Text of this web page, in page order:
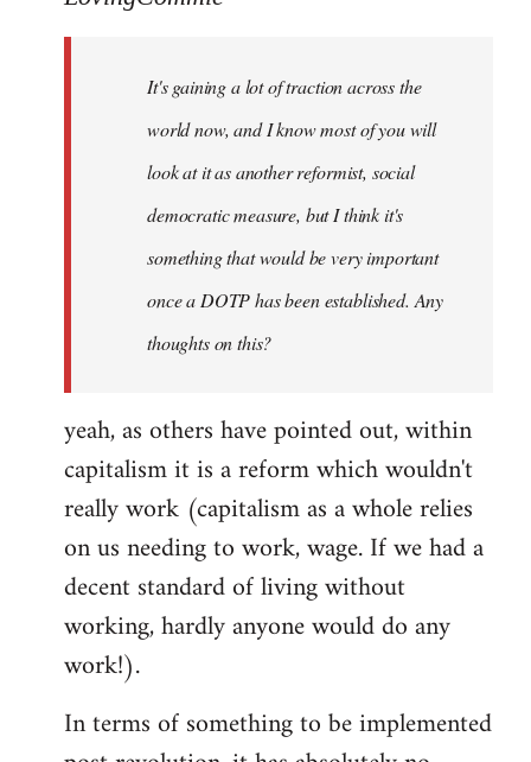
libcom.orgIt's gaining a lot of traction across the
world now, and I know most of you will
look at it as another reformist, social
democratic measure, but I think it's
something that would be very important
once a DOTP has been established. Any
thoughts on this?
yeah, as others have pointed out, within
capitalism it is a reform which wouldn't
really work (capitalism as a whole relies
on us needing to work, wage. If we had a
decent standard of living without
working, hardly anyone would do any
work!).
In terms of something to be implemented